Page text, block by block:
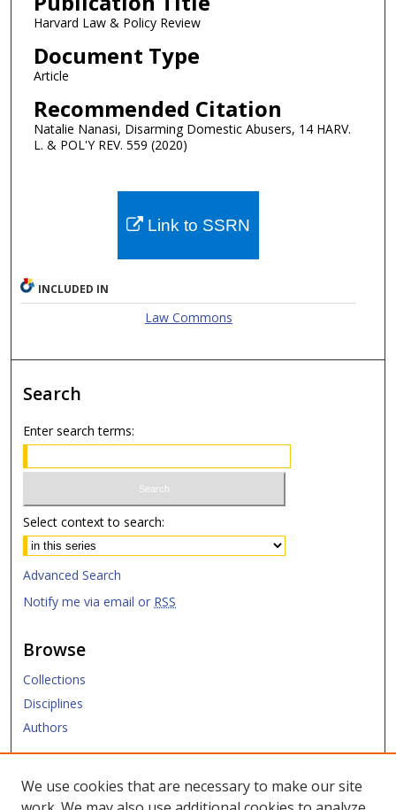
Harvard Law & Policy Review
Document Type
Article
Recommended Citation
Natalie Nanasi, Disarming Domestic Abusers, 14 HARV.
L. & POL'Y REV. 559 (2020)
Link to SSRN
INCLUDED IN
Law Commons
Search
Enter search terms:
Select context to search:
Advanced Search
Notify me via email or RSS
Browse
Collections
Disciplines
Authors
We use cookies that are necessary to make our site